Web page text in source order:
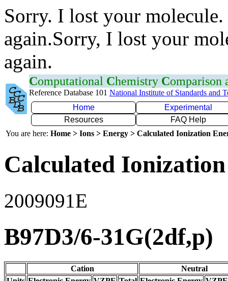
Sorry. I lost your
again.Sorry, I lost your
again.
Computational Chemistry Comparison
Reference Database 101 National Institute of Standards and
Home
Experimental
Resources
FAQ Help
You are here: Home > Ions > Energy > Calculated Ionization
Calculated
2009091E
B97D3/6-31G(2df,p)
Cation
Neutral